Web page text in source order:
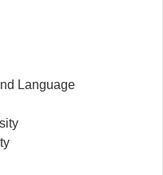
Language